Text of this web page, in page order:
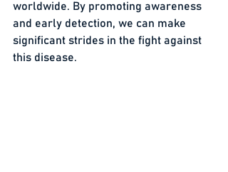
worldwide. By promoting awareness
and early detection, we can make
significant strides in the fight against
this disease.